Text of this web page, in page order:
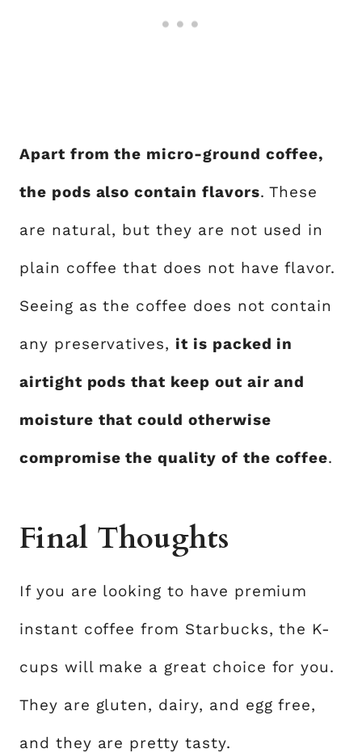
Apart from the micro-ground coffee,
the pods also contain flavors. These
are natural, but they are not used in
plain coffee that does not have flavor.
Seeing as the coffee does not contain
any preservatives, it is packed in
airtight pods that keep out air and
moisture that could otherwise
compromise the quality of the coffee.
Final Thoughts
If you are looking to have premium
instant coffee from Starbucks, the K-
cups will make a great choice for you.
They are gluten, dairy, and egg free,
and they are pretty tasty.